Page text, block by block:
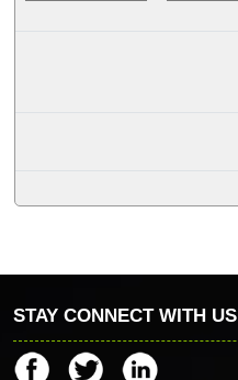
STAY CONNECT WITH US